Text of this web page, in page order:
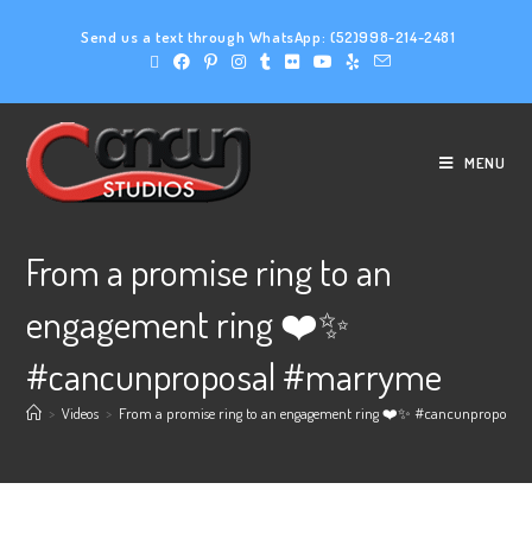
Send us a text through WhatsApp: (52)998-214-2481
MENU
From a promise ring to an
engagement ring ❤️✨️
#cancunproposal #marryme
> Videos > From a promise ring to an engagement ring ❤️✨️ #cancunproposal